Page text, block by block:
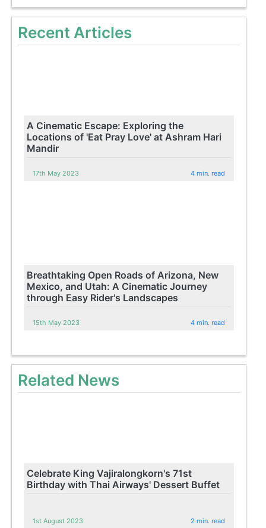
Recent Articles
A Cinematic Escape: Exploring the
Locations of 'Eat Pray Love' at Ashram Hari
Mandir
17th May 2023 4 min. read
Breathtaking Open Roads of Arizona, New
Mexico, and Utah: A Cinematic Journey
through Easy Rider's Landscapes
15th May 2023 4 min. read
Related News
Celebrate King Vajiralongkorn's 71st
Birthday with Thai Airways' Dessert Buffet
1st August 2023 2 min. read